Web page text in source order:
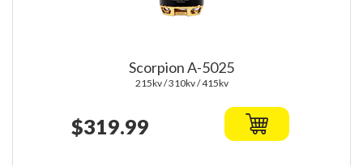
Scorpion A-5025
215kv / 310kv / 415kv
$319.99